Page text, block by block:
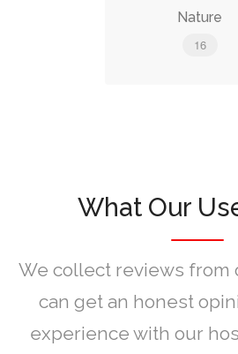
Nature
16
What Our
We collect reviews from
can get an honest
experience with our